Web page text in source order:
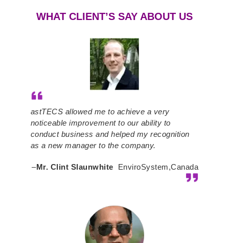
WHAT CLIENT’S SAY ABOUT US
astTECS allowed me to achieve a very
noticeable improvement to our ability to
conduct business and helped my recognition
as a new manager to the company.
–Mr. Clint Slaunwhite EnviroSystem,Canada